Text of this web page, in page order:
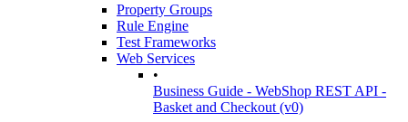
Property Groups
Rule Engine
Test Frameworks
Web Services
•
Business Guide - WebShop REST API -
Basket and Checkout (v0)